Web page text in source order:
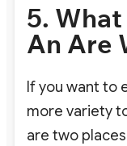
5.
An Are
If you want to
more variety
are two